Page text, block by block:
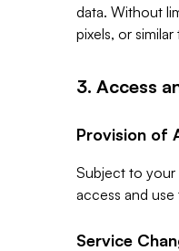
data. Without
pixels, or
3. Access
Provision of
Subject to your
access and
Service